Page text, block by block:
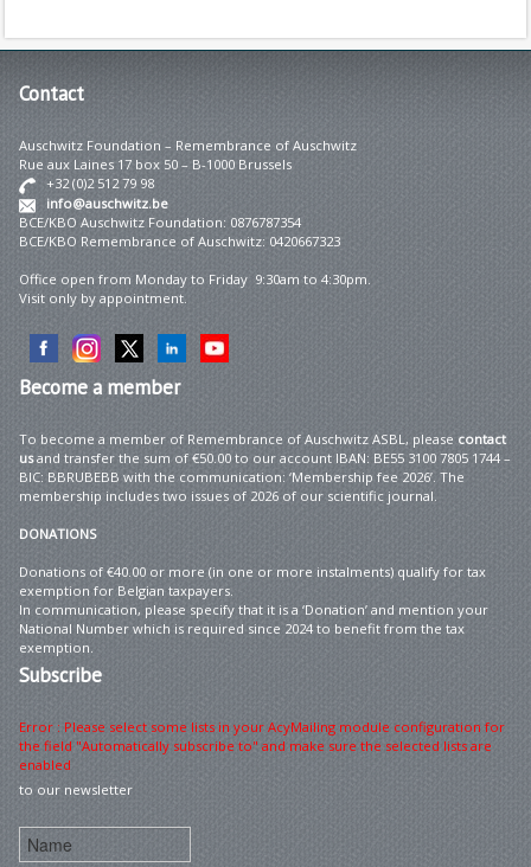
Contact
Auschwitz Foundation – Remembrance of Auschwitz
Rue aux Laines 17 box 50 – B-1000 Brussels
+32 (0)2 512 79 98
info@auschwitz.be
BCE/KBO Auschwitz Foundation: 0876787354
BCE/KBO Remembrance of Auschwitz: 0420667323
Office open from Monday to Friday 9:30am to 4:30pm.
Visit only by appointment.
Becomea member
To become a member of Remembrance of Auschwitz ASBL, please contact
usand transfer the sum of €50.00 to our account IBAN: BE55 3100 7805 1744 –
BIC: BBRUBEBB with the communication: ‘Membership fee 2026’. The
membership includes two issues of 2026 of our scientific journal.
DONATIONS
Donations of €40.00 or more (in one or more instalments) qualify for tax
exemption for Belgian taxpayers.
In communication, please specify that it is a ‘Donation’ and mention your
National Number which is required since 2024 to benefit from the tax
exemption.
Subscribe
Error : Please select some lists in your AcyMailing module configuration for
the field "Automatically subscribe to" and make sure the selected lists are
enabled
to our newsletter